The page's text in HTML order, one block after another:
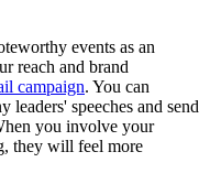
events as an
reach and brand
campaign. You can
leaders' speeches and send
you involve your
they will feel more